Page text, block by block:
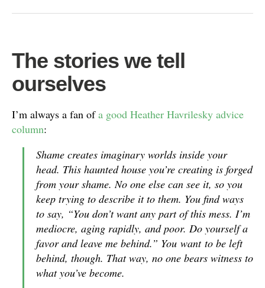
The stories we tell
ourselves
I’m always a fan ofa good Heather Havrilesky advice
column:
Shame creates imaginary worlds inside your
head. This haunted house you’re creating is forged
from your shame. No one else can see it, so you
keep trying to describe it to them. You find ways
to say, “You don’t want any part of this mess. I’m
mediocre, aging rapidly, and poor. Do yourself a
favor and leave me behind.” You wantto be left
behind, though. That way, no one bears witness to
what you’ve become.